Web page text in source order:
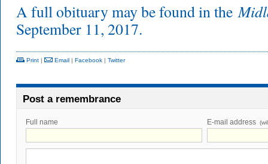
A full obituary may be found in the
September 11, 2017.
Print | Email | Facebook | Twitter
Post a remembrance
Full name E-mail address